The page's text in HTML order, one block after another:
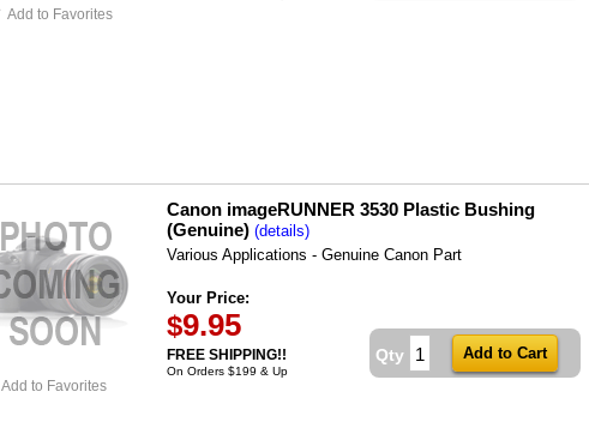
Add to Favorites
Add to Favorites
Canon imageRUNNER 3530 Plastic Bushing
(Genuine) (details)
Various Applications - Genuine Canon Part
Your Price:
$9.95
FREE SHIPPING!!
On Orders $199 & Up
Qty